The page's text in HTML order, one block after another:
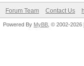
Forum Team Contact Us
Powered By MyBB , © 2002-2026